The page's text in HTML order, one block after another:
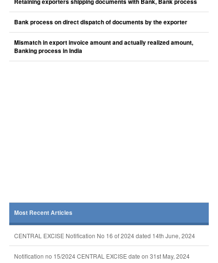
Retaining exporters shipping documents with Bank, Bank process
Bank process on direct dispatch of documents by the exporter
Mismatch in export invoice amount and actually realized amount,
Banking process in India
Most Recent Articles
CENTRAL EXCISE Notification No 16 of 2024 dated 14th June, 2024
Notification no 15/2024 CENTRAL EXCISE date on 31st May, 2024